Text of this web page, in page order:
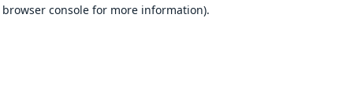
browser consolefor more information).